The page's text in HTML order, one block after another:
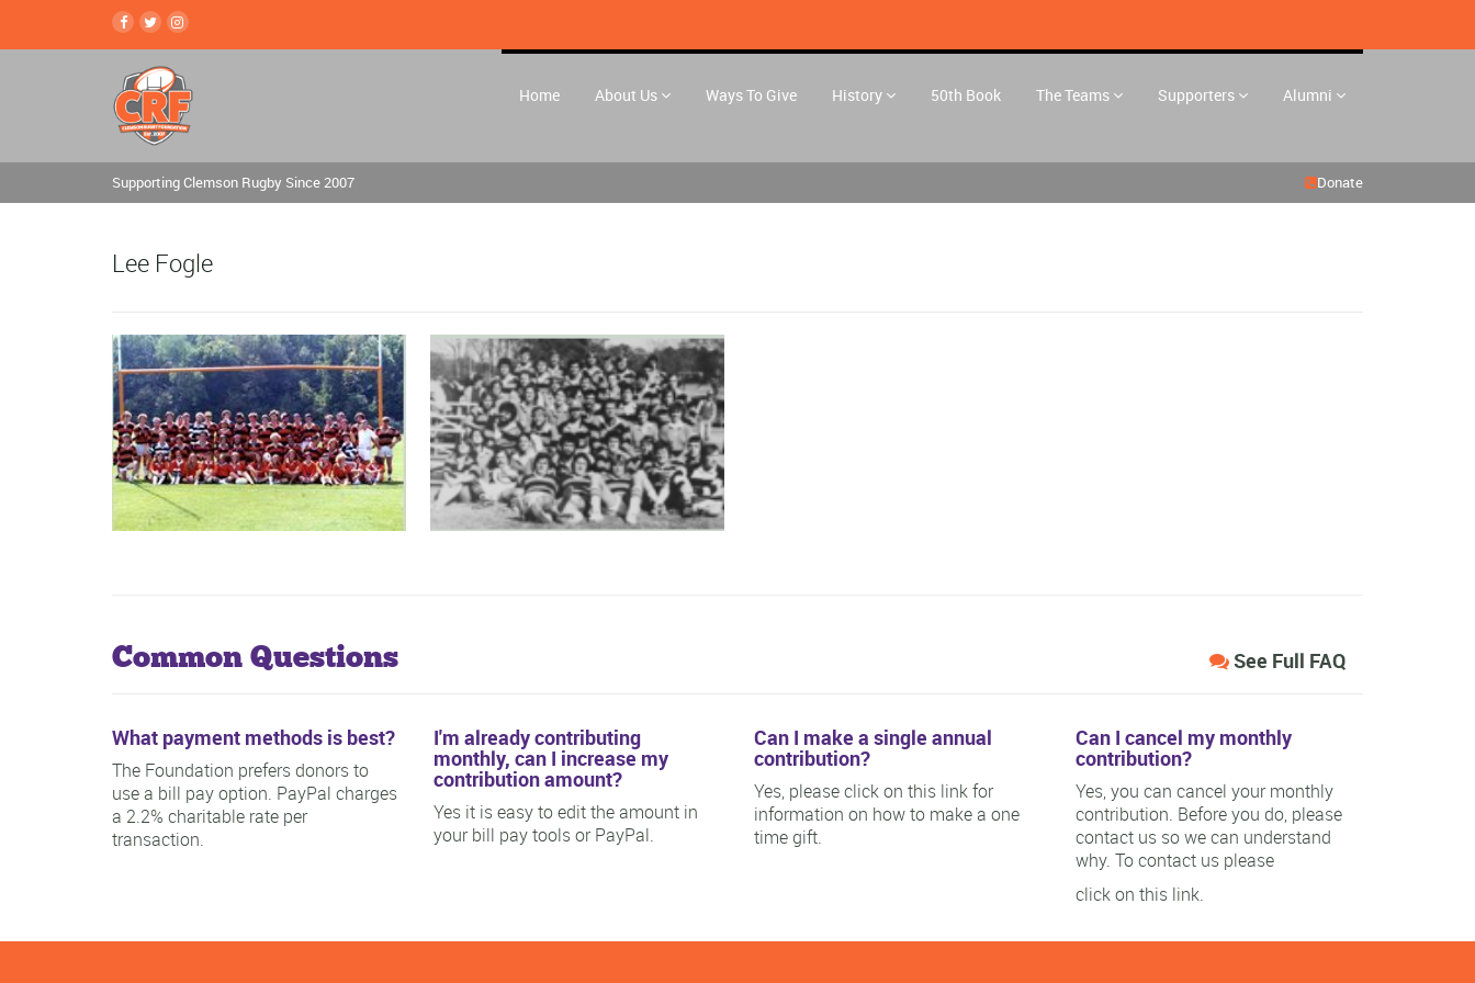
Home About Us Ways To Give History 50th Book The Teams Supporters Alumni
Supporting Clemson Rugby Since 2007 Donate
Lee Fogle
See Full FAQ
Common Questions
What payment methods is best?
The Foundation prefers donors to
use a bill pay option. PayPal charges
a 2.2% charitable rate per
transaction.
I'm already contributing
monthly, can I increase my
contribution amount?
Yes it is easy to edit the amount in
your bill pay tools or PayPal.
Can I make a single annual
contribution?
Yes, please click on this link for
information on how to make a one
time gift.
Can I cancel my monthly
contribution?
Yes, you can cancel your monthly
contribution. Before you do, please
contact us so we can understand
why. To contact us please
click on this link.